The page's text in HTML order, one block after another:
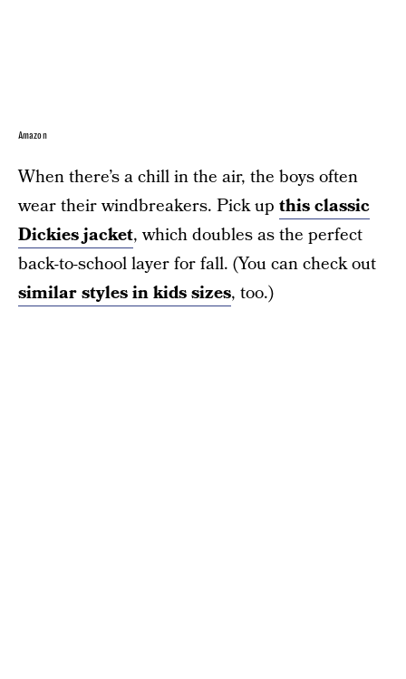
Amazon
When there’s a chill in the air, the boys often
wear their windbreakers. Pick up this classic
Dickies jacket, which doubles as the perfect
back-to-school layer for fall. (You can check out
similar styles in kids sizes, too.)